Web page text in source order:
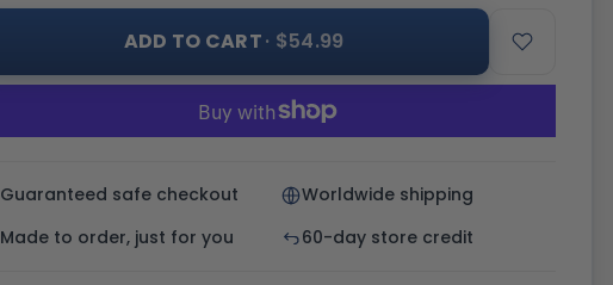
ADD TO CART· $54.99
Guaranteed safe checkout
Worldwide shipping
Made to order, just for you
60-day store credit